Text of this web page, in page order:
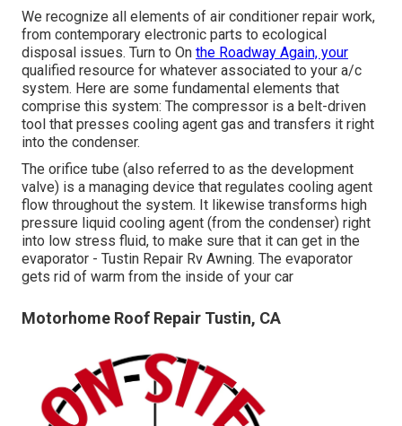
We recognize all elements of air conditioner repair work,
from contemporary electronic parts to ecological
disposal issues. Turn to On the Roadway Again, your
qualified resource for whatever associated to your a/c
system. Here are some fundamental elements that
comprise this system: The compressor is a belt-driven
tool that presses cooling agent gas and transfers it right
into the condenser.
The orifice tube (also referred to as the development
valve) is a managing device that regulates cooling agent
flow throughout the system. It likewise transforms high
pressure liquid cooling agent (from the condenser) right
into low stress fluid, to make sure that it can get in the
evaporator - Tustin Repair Rv Awning. The evaporator
gets rid of warm from the inside of your car
Motorhome Roof Repair Tustin, CA